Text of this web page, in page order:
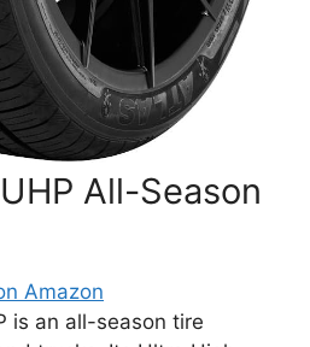
All-Season
Amazon
is an all-season tire